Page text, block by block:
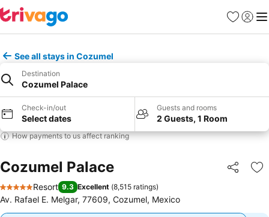
Favorites
Sign in
See all stays in Cozumel
Destination
Cozumel Palace
Check-in/out
Select dates
Guests and rooms
2 Guests, 1 Room
How payments to us affect ranking
Cozumel Palace Share
5 Stars
Resort 9.3 Excellent (8,515 ratings)
Av. Rafael E. Melgar, 77609, Cozumel, Mexico